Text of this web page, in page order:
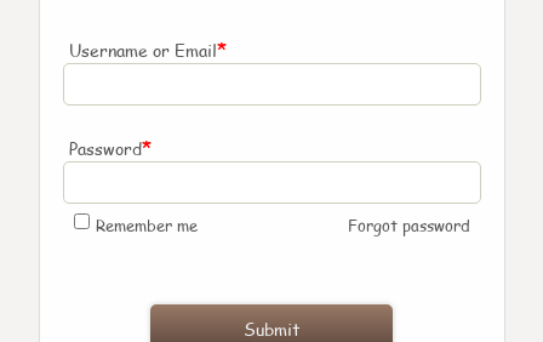
Username or Email*
Password*
Remember me Forgot password